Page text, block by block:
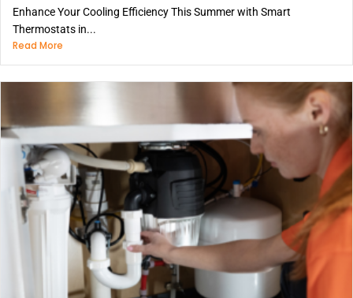
Enhance Your Cooling Efficiency This Summer with Smart
Thermostats in...
Read More